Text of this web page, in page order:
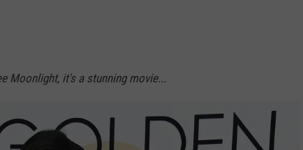
Moonlight, it's a stunning movie...